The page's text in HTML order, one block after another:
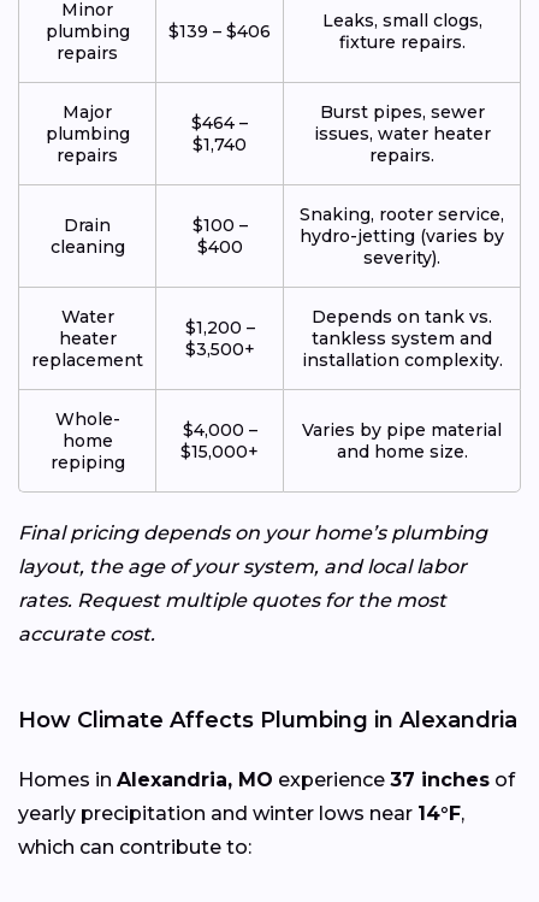
Minor
plumbing
repairs
$139 – $406
Leaks, small clogs,
fixture repairs.
Major
plumbing
repairs
$464 –
$1,740
Burst pipes, sewer
issues, water heater
repairs.
Drain
cleaning
$100 –
$400
Snaking, rooter service,
hydro-jetting (varies by
severity).
Water
heater
replacement
$1,200 –
$3,500+
Depends on tank vs.
tankless system and
installation complexity.
Whole-
home
repiping
$4,000 –
$15,000+
Varies by pipe material
and home size.
Final pricing depends on your home’s plumbing
layout, the age of your system, and local labor
rates. Request multiple quotes for the most
accurate cost.
How Climate Affects Plumbing in Alexandria
Homes in Alexandria, MO experience 37 inches of
yearly precipitation and winter lows near 14°F,
which can contribute to: